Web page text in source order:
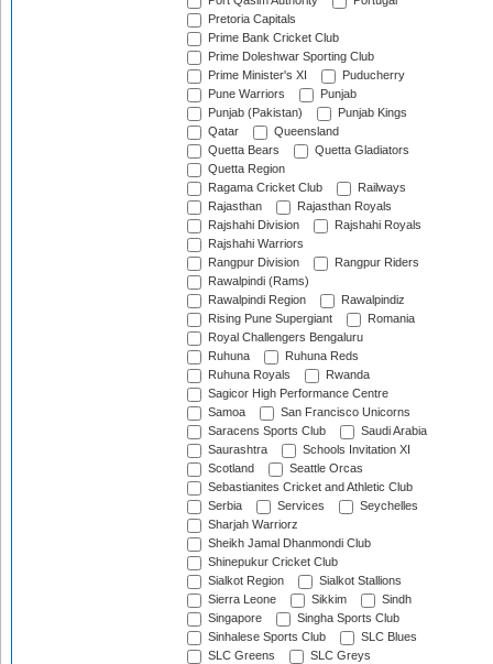
Pretoria Capitals
Prime Bank Cricket Club
Prime Doleshwar Sporting Club
Prime Minister's XI
Puducherry
Pune Warriors
Punjab
Punjab (Pakistan)
Punjab Kings
Qatar
Queensland
Quetta Bears
Quetta Gladiators
Quetta Region
Ragama Cricket Club
Railways
Rajasthan
Rajasthan Royals
Rajshahi Division
Rajshahi Royals
Rajshahi Warriors
Rangpur Division
Rangpur Riders
Rawalpindi (Rams)
Rawalpindi Region
Rawalpindiz
Rising Pune Supergiant
Romania
Royal Challengers Bengaluru
Ruhuna
Ruhuna Reds
Ruhuna Royals
Rwanda
Sagicor High Performance Centre
Samoa
San Francisco Unicorns
Saracens Sports Club
Saudi Arabia
Saurashtra
Schools Invitation XI
Scotland
Seattle Orcas
Sebastianites Cricket and Athletic Club
Serbia
Services
Seychelles
Sharjah Warriorz
Sheikh Jamal Dhanmondi Club
Shinepukur Cricket Club
Sialkot Region
Sialkot Stallions
Sierra Leone
Sikkim
Sindh
Singapore
Singha Sports Club
Sinhalese Sports Club
SLC Blues
SLC Greens
SLC Greys